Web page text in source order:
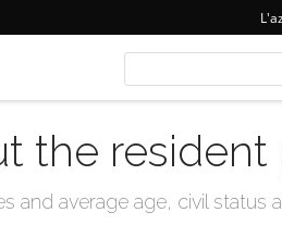
the
and average age, civil status